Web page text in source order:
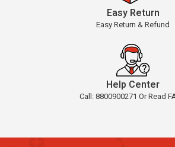
Easy Return
Easy Return & Refund
Help Center
Call: 8800900271 Or Read